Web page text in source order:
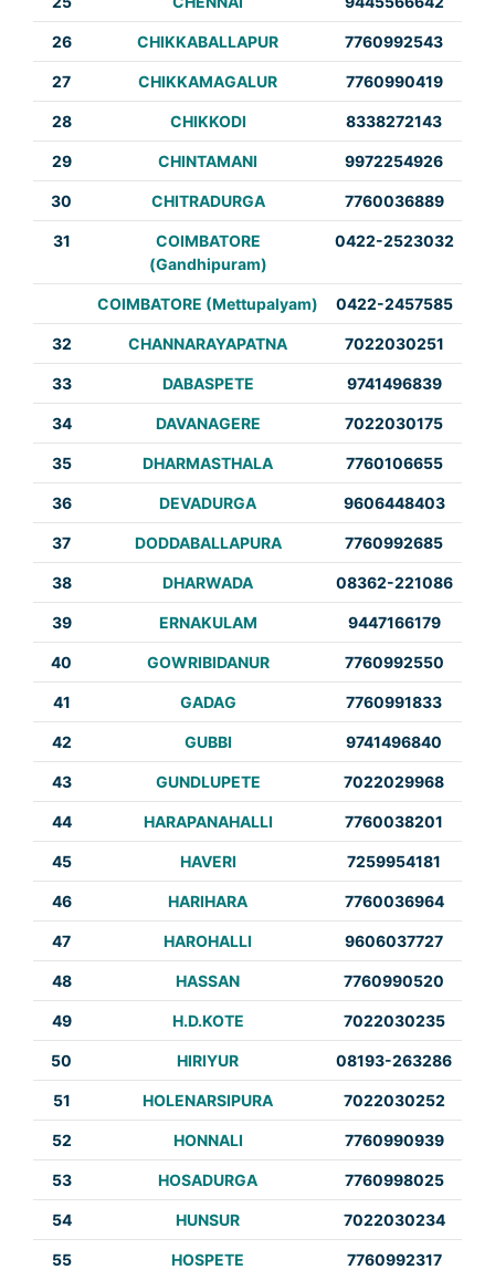
26 CHIKKABALLAPUR 7760992543
27 CHIKKAMAGALUR 7760990419
28 CHIKKODI 8338272143
29 CHINTAMANI 9972254926
30 CHITRADURGA 7760036889
31
COIMBATORE
(Gandhipuram)
0422-2523032
COIMBATORE (Mettupalyam) 0422-2457585
32 CHANNARAYAPATNA 7022030251
33 DABASPETE 9741496839
34 DAVANAGERE 7022030175
35 DHARMASTHALA 7760106655
36 DEVADURGA 9606448403
37 DODDABALLAPURA 7760992685
38 DHARWADA 08362-221086
39 ERNAKULAM 9447166179
40 GOWRIBIDANUR 7760992550
41 GADAG 7760991833
42 GUBBI 9741496840
43 GUNDLUPETE 7022029968
44 HARAPANAHALLI 7760038201
45 HAVERI 7259954181
46 HARIHARA 7760036964
47 HAROHALLI 9606037727
48 HASSAN 7760990520
49 H.D.KOTE 7022030235
50 HIRIYUR 08193-263286
51 HOLENARSIPURA 7022030252
52 HONNALI 7760990939
53 HOSADURGA 7760998025
54 HUNSUR 7022030234
55 HOSPETE 7760992317